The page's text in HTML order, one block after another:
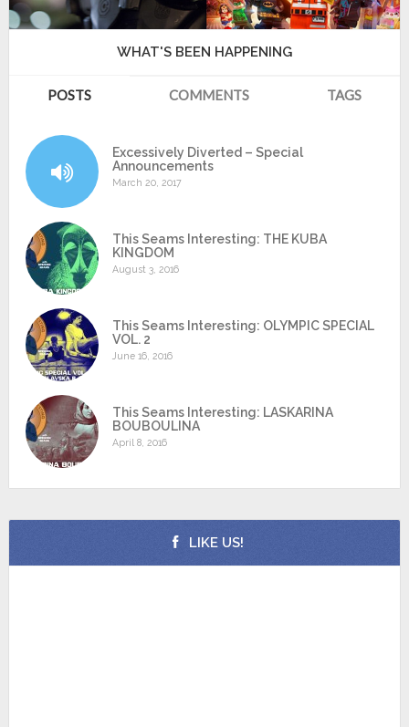
WHAT'S BEEN HAPPENING
POSTS COMMENTS TAGS
Excessively Diverted – Special
Announcements
March 20, 2017
This Seams Interesting: THE KUBA
KINGDOM
August 3, 2016
This Seams Interesting: OLYMPIC SPECIAL
VOL. 2
June 16, 2016
This Seams Interesting: LASKARINA
BOUBOULINA
April 8, 2016
LIKE US!